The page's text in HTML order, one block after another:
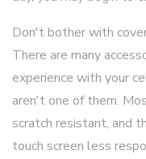
Don't bother with
There are many
experience with your
aren't one of them.
scratch resistant, and
touch screen less